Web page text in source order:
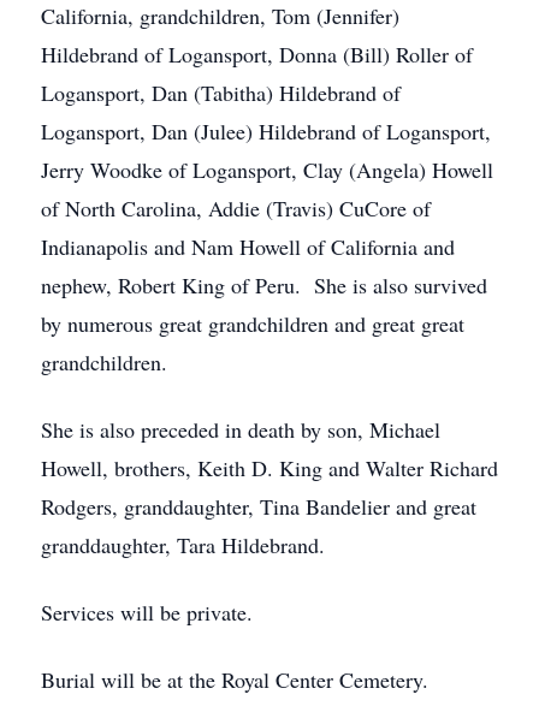
California, grandchildren, Tom (Jennifer)
Hildebrand of Logansport, Donna (Bill) Roller of
Logansport, Dan (Tabitha) Hildebrand of
Logansport, Dan (Julee) Hildebrand of Logansport,
Jerry Woodke of Logansport, Clay (Angela) Howell
of North Carolina, Addie (Travis) CuCore of
Indianapolis and Nam Howell of California and
nephew, Robert King of Peru. She is also survived
by numerous great grandchildren and great great
grandchildren.
She is also preceded in death by son, Michael
Howell, brothers, Keith D. King and Walter Richard
Rodgers, granddaughter, Tina Bandelier and great
granddaughter, Tara Hildebrand.
Services will be private.
Burial will be at the Royal Center Cemetery.